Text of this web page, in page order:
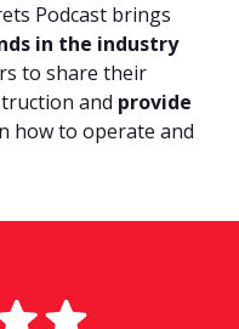
Podcast brings
in the industry
to share their
and provide
how to operate and